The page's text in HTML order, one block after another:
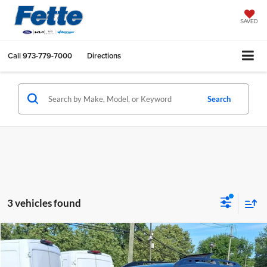
SAVED
Call973-779-7000 Directions
Search
3 vehicles found
2023Subaru AscentOnyx Edition
$32,896
FETTE PRICE
Compare Vehicle